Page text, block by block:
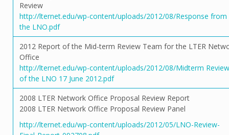
Review
http://lternet.edu/wp-content/uploads/2012/08/Response from
the LNO.pdf
2012 Report of the Mid-term Review Team for the LTER
Office
http://lternet.edu/wp-content/uploads/2012/08/Midterm Review
of the LNO 17 June 2012.pdf
2008 LTER Network Office Proposal Review Report
2008 LTER Network Office Proposal Review Panel
http://lternet.edu/wp-content/uploads/2012/05/LNO-Review-